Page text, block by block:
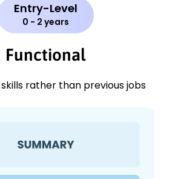
Entry-Level
0 - 2 years
Functional
skills rather than previous jobs